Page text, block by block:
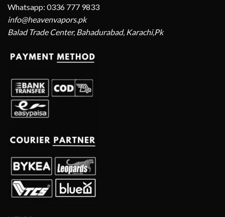
Whatsapp: 0336 777 9833
info@heavenvapors.pk
Balad Trade Center, Bahadurabad, Karachi,Pk